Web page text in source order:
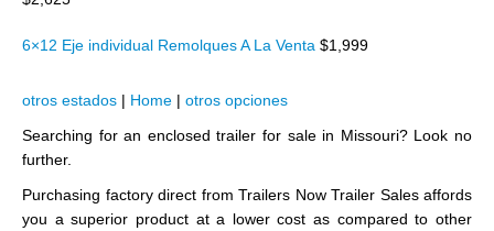
6×12 Eje individual Remolques A La Venta $1,999
otros estados | Home | otros opciones
Searching for an enclosed trailer for sale in Missouri? Look no
further.
Purchasing factory direct from Trailers Now Trailer Sales affords
you a superior product at a lower cost as compared to other